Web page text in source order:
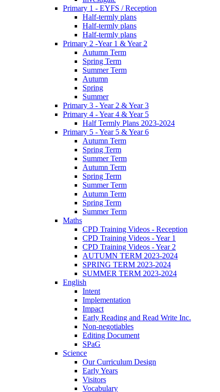
Primary 1 - EYFS / Reception
Half-termly plans
Half-termly plans
Half-termly plans
Primary 2 -Year 1 & Year 2
Autumn Term
Spring Term
Summer Term
Autumn
Spring
Summer
Primary 3 - Year 2 & Year 3
Primary 4 - Year 4 & Year 5
Half Termly Plans 2023-2024
Primary 5 - Year 5 & Year 6
Autumn Term
Spring Term
Summer Term
Autumn Term
Spring Term
Summer Term
Autumn Term
Spring Term
Summer Term
Maths
CPD Training Videos - Reception
CPD Training Videos - Year 1
CPD Training Videos - Year 2
AUTUMN TERM 2023-2024
SPRING TERM 2023-2024
SUMMER TERM 2023-2024
English
Intent
Implementation
Impact
Early Reading and Read Write Inc.
Non-negotiables
Editing Document
SPaG
Science
Our Curriculum Design
Early Years
Visitors
Vocabulary